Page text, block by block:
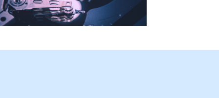
About